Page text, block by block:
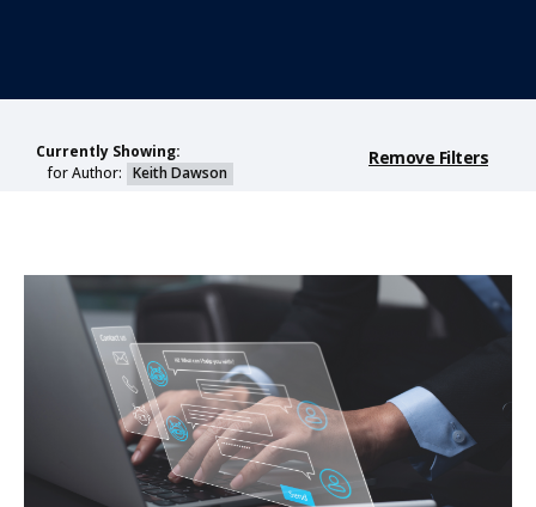
Currently Showing:
for Author: Keith Dawson
Remove Filters